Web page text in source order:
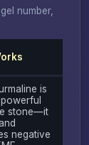
number,
is
stone—it
negative